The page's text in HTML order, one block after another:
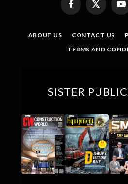
Facebook
X
ABOUT US CONTACT US
TERMS AND
SISTER